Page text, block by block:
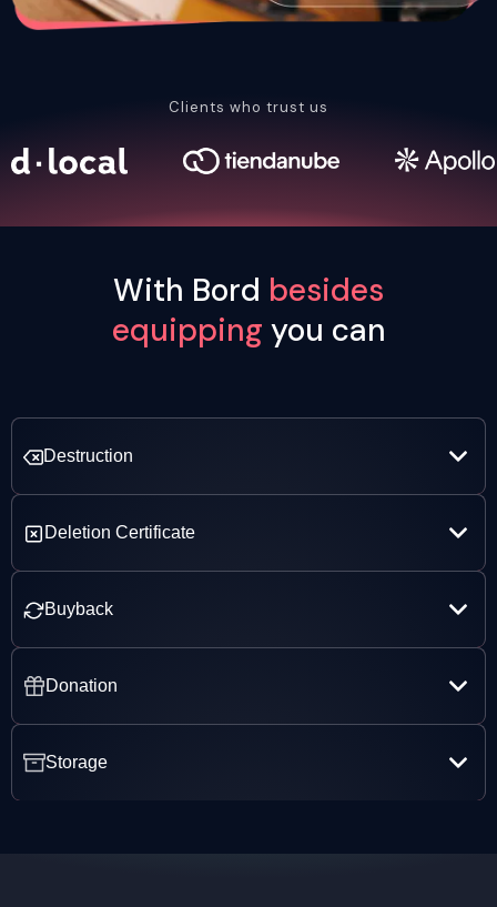
Clients who trust us
With Bord besides
equipping you can
Destruction
Deletion Certificate
Buyback
Donation
Storage